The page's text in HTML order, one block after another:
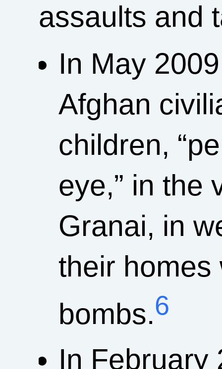
assaults and
In May
Afghan
children,
eye,” in the
Granai, in
their homes
bombs.6
In February